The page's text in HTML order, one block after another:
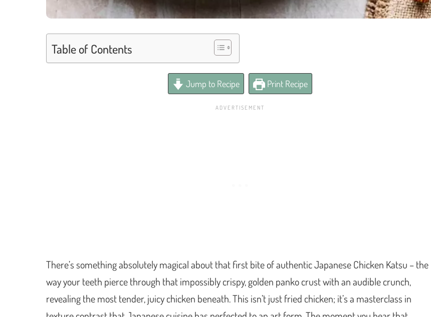
Table of Contents
Jump to Recipe Print Recipe
There’s something absolutely magical about that first bite of authentic Japanese Chicken Katsu – the
way your teeth pierce through that impossibly crispy, golden panko crust with an audible crunch,
revealing the most tender, juicy chicken beneath. This isn’t just fried chicken; it’s a masterclass in